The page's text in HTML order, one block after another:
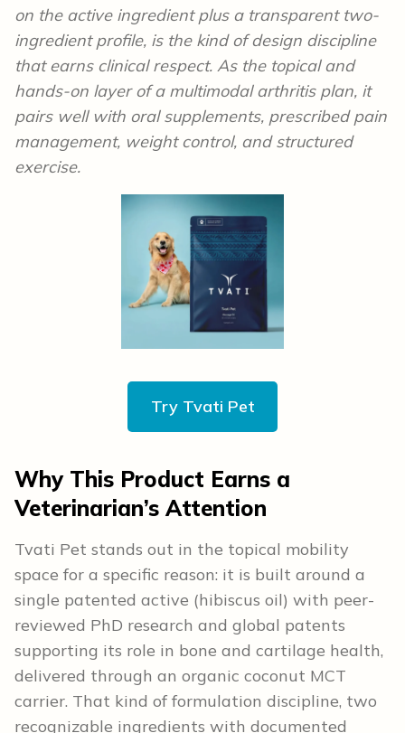
on the active ingredient plus a transparent two-
ingredient profile, is the kind of design discipline
that earns clinical respect. As the topical and
hands-on layer of a multimodal arthritis plan, it
pairs well with oral supplements, prescribed pain
management, weight control, and structured
exercise.
Try Tvati Pet
Why This Product Earns a
Veterinarian’s Attention
Tvati Pet stands out in the topical mobility
space for a specific reason: it is built around a
single patented active (hibiscus oil) with peer-
reviewed PhD research and global patents
supporting its role in bone and cartilage health,
delivered through an organic coconut MCT
carrier. That kind of formulation discipline, two
recognizable ingredients with documented